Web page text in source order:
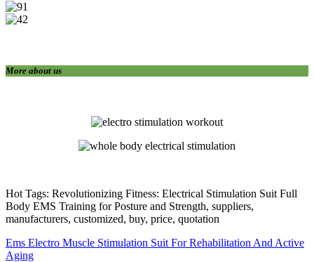
More about us
Hot Tags: Revolutionizing Fitness: Electrical Stimulation Suit Full
Body EMS Training for Posture and Strength, suppliers,
manufacturers, customized, buy, price, quotation
Ems Electro Muscle Stimulation Suit For Rehabilitation And Active
Aging